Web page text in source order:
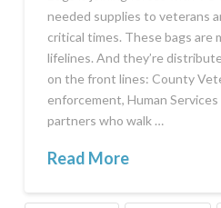
needed supplies to veterans
critical times. These bags are
lifelines. And they’re
on the front lines: County
enforcement, Human
partners who walk …
Read More